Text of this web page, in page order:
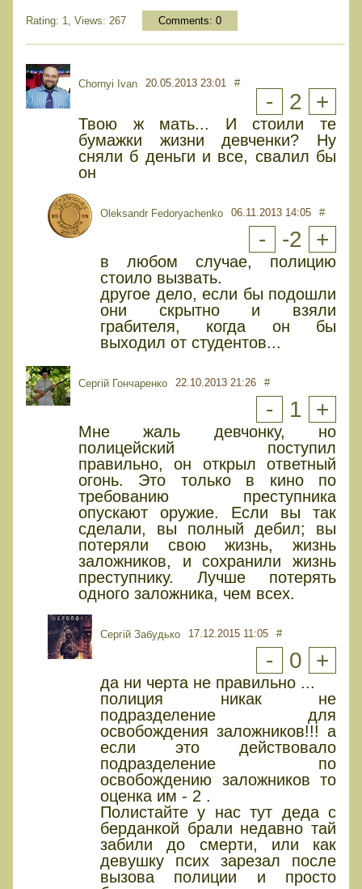
Rating: 1, Views: 267 Comments: 0
Chornyi Ivan 20.05.2013 23:01 #
- 2 +
Твою ж мать... И стоили те
бумажки жизни девченки? Ну
сняли б деньги и все, свалил бы
он
Oleksandr Fedoryachenko 06.11.2013 14:05 #
- -2 +
в любом случае, полицию
стоило вызвать.
другое дело, если бы подошли
они скрытно и взяли
грабителя, когда он бы
выходил от студентов...
Сергій Гончаренко 22.10.2013 21:26 #
- 1 +
Мне жаль девчонку, но
полицейский поступил
правильно, он открыл ответный
огонь. Это только в кино по
требованию преступника
опускают оружие. Если вы так
сделали, вы полный дебил; вы
потеряли свою жизнь, жизнь
заложников, и сохранили жизнь
преступнику. Лучше потерять
одного заложника, чем всех.
Сергій Забудько 17.12.2015 11:05 #
- 0 +
да ни черта не правильно ...
полиция никак не
подразделение для
освобождения заложников!!! а
если это действовало
подразделение по
освобождению заложников то
оценка им - 2 .
Полистайте у нас тут деда с
берданкой брали недавно тай
забили до смерти, или как
девушку псих зарезал после
вызова полиции и просто